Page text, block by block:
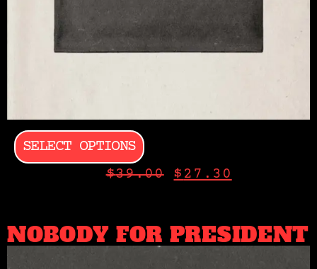
SELECT OPTIONS
$39.00 $ 27.30
NOBODY FOR PRESIDENT